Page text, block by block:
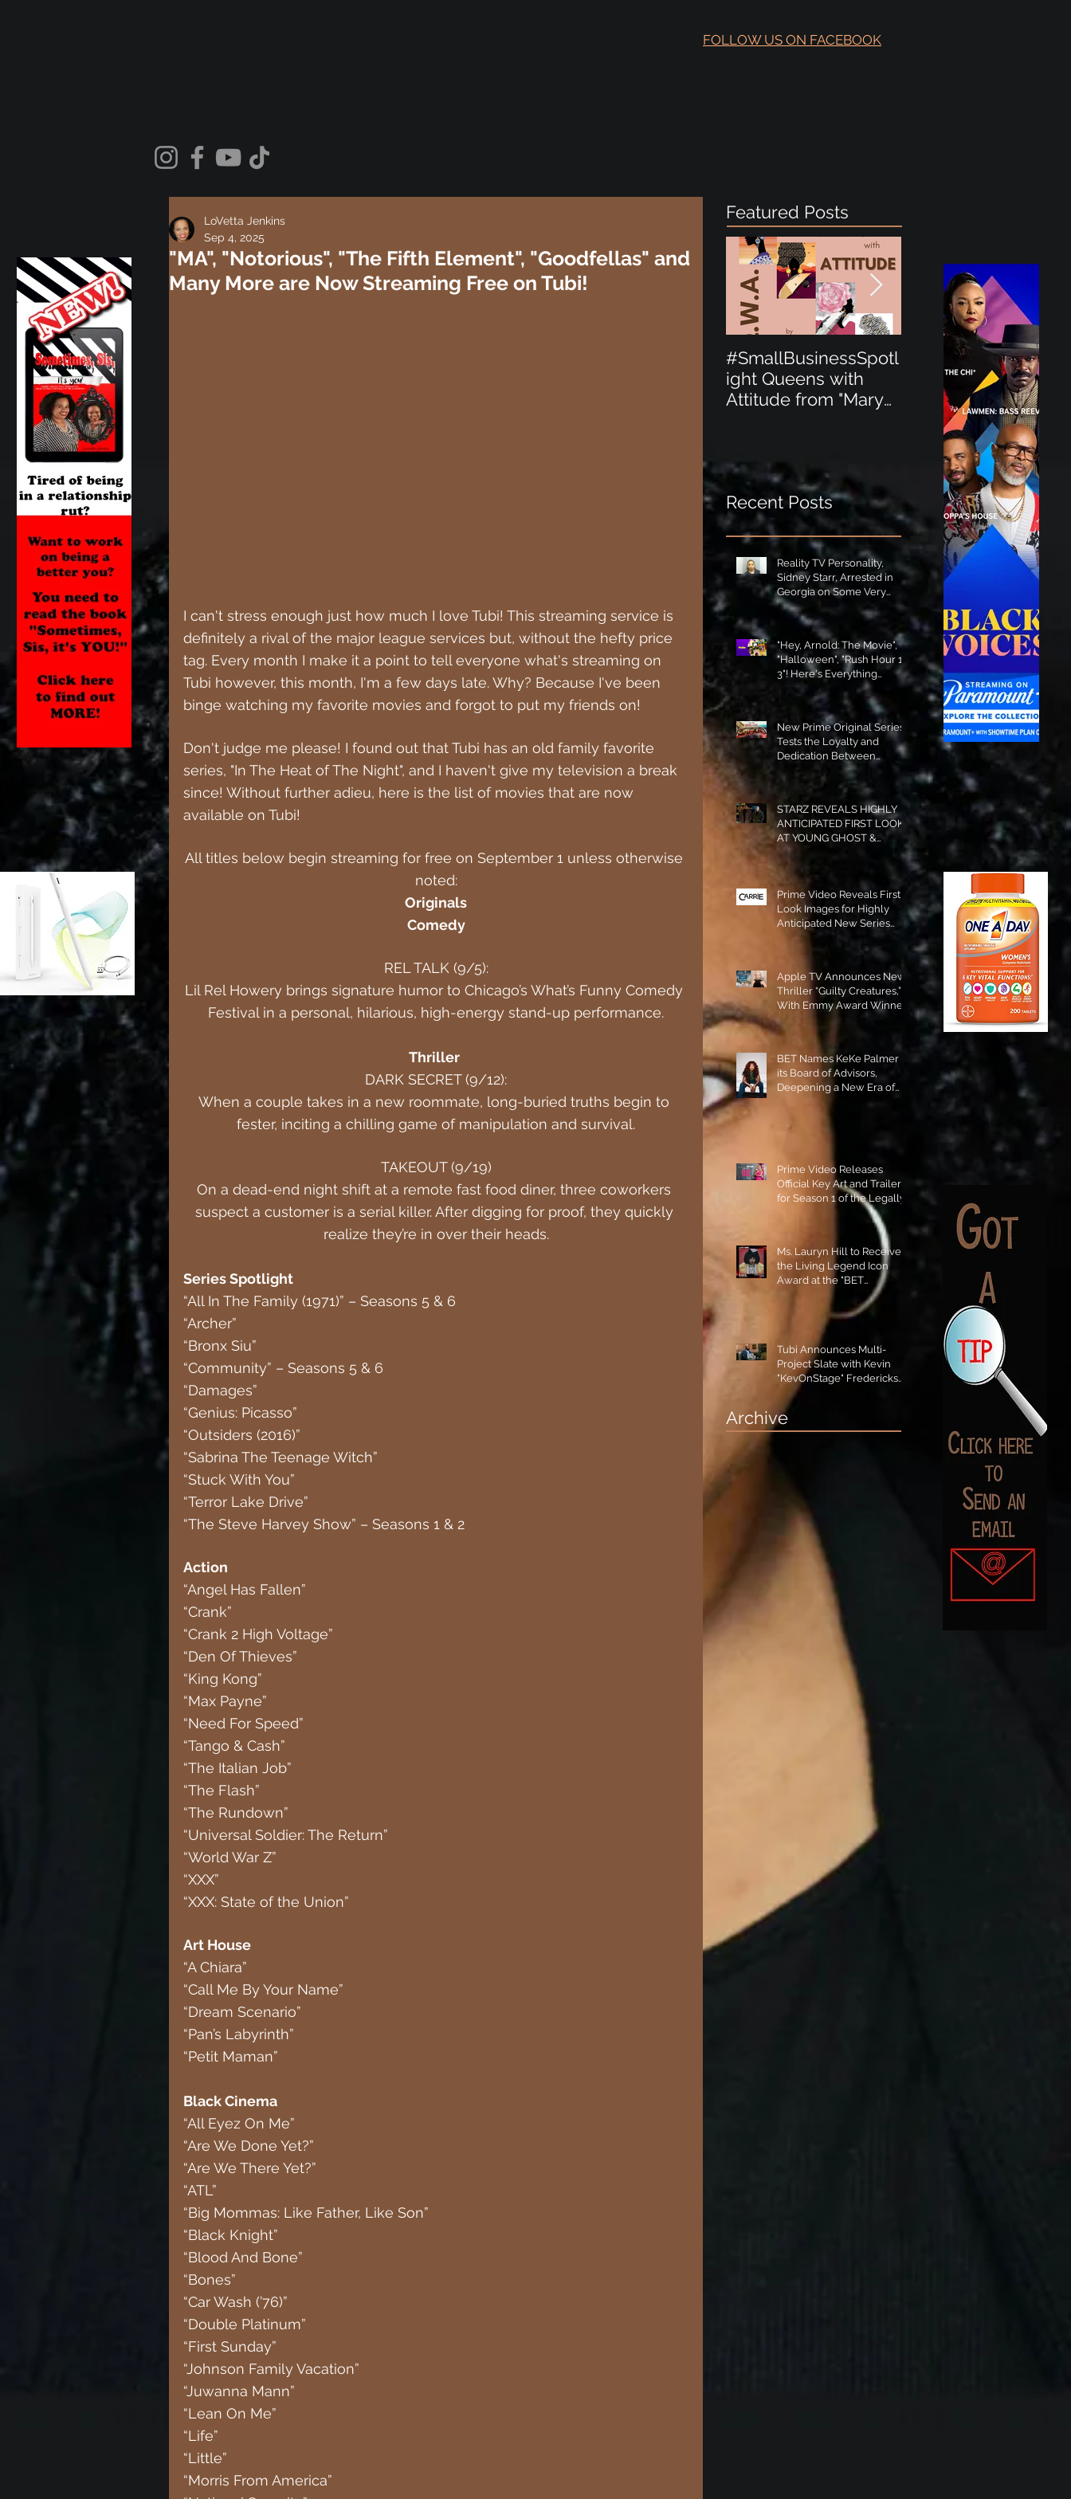
FOLLOW US ON FACEBOOK
"MA", "Notorious", "The Fifth Element", "Goodfellas" and
Many More are Now Streaming Free on Tubi!
LoVetta Jenkins
Sep 4, 2025
I can't stress enough just how much I love Tubi! This streaming service is
definitely a rival of the major league services but, without the hefty price
tag. Every month I make it a point to tell everyone what's streaming on
Tubi however, this month, I'm a few days late. Why? Because I've been
binge watching my favorite movies and forgot to put my friends on!
Don't judge me please! I found out that Tubi has an old family favorite
series, "In The Heat of The Night", and I haven't give my television a break
since! Without further adieu, here is the list of movies that are now
available on Tubi!
All titles below begin streaming for free on September 1 unless otherwise
noted:
Originals
Comedy
REL TALK (9/5):
Lil Rel Howery brings signature humor to Chicago’s What’s Funny Comedy
Festival in a personal, hilarious, high-energy stand-up performance.
Thriller
DARK SECRET (9/12):
When a couple takes in a new roommate, long-buried truths begin to
fester, inciting a chilling game of manipulation and survival.
TAKEOUT (9/19)
On a dead-end night shift at a remote fast food diner, three coworkers
suspect a customer is a serial killer. After digging for proof, they quickly
realize they’re in over their heads.
Series Spotlight
“All In The Family (1971)” – Seasons 5 & 6
“Archer”
“Bronx Siu”
“Community” – Seasons 5 & 6
“Damages”
“Genius: Picasso”
“Outsiders (2016)”
“Sabrina The Teenage Witch”
“Stuck With You”
“Terror Lake Drive”
“The Steve Harvey Show” – Seasons 1 & 2
Action
“Angel Has Fallen”
“Crank”
“Crank 2 High Voltage”
“Den Of Thieves”
“King Kong”
“Max Payne”
“Need For Speed”
“Tango & Cash”
“The Italian Job”
“The Flash”
“The Rundown”
“Universal Soldier: The Return”
“World War Z”
“XXX”
“XXX: State of the Union”
Art House
“A Chiara”
“Call Me By Your Name”
“Dream Scenario”
“Pan’s Labyrinth”
“Petit Maman”
Black Cinema
“All Eyez On Me”
“Are We Done Yet?”
“Are We There Yet?”
“ATL”
“Big Mommas: Like Father, Like Son”
“Black Knight”
“Blood And Bone”
“Bones”
“Car Wash (’76)”
“Double Platinum”
“First Sunday”
“Johnson Family Vacation”
“Juwanna Mann”
“Lean On Me”
“Life”
“Little”
“Morris From America”
Featured Posts
#SmallBusinessSpotl
ight Queens with
Attitude from "Mary
ight Perfect for the
New Baby Boom
"Minnie Tingz" Eco-
Friendly Baby
Goods!
Recent Posts
Reality TV Personality,
Sidney Starr, Arrested in
Georgia on Some Very
Horrible Charges!
"Hey, Arnold: The Movie",
"Halloween", "Rush Hour 1-
3"! Here's Everything
Coming to Tubi in August!
New Prime Original Series
Tests the Loyalty and
Dedication Between
Besties! #RideOrDie is
Available to Watch NOW!
STARZ REVEALS HIGHLY
ANTICIPATED FIRST LOOK
AT YOUNG GHOST &
TOMMY IN “POWER:
ORIGINS”!
Prime Video Reveals First
Look Images for Highly
Anticipated New Series
Apple TV Announces New
Thriller “Guilty Creatures,”
With Emmy Award Winner
Julia Garner Set to Star and
Executive Produce!
BET Names KeKe Palmer to
its Board of Advisors,
Deepening a New Era of
Prime Video Releases
Official Key Art and Trailer
for Season 1 of the Legally
Blonde Prequel Elle!
Ms. Lauryn Hill to Receive
the Living Legend Icon
Award at the "BET
Tubi Announces Multi-
Project Slate with Kevin
"KevOnStage" Fredericks
and the #StageKrew is
Excited!!
Archive